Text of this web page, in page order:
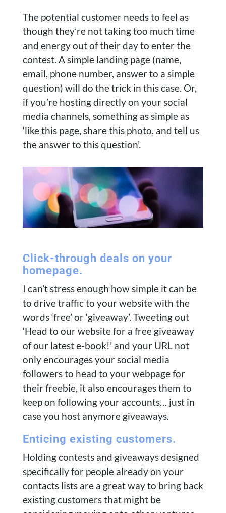
The potential customer needs to feel as
though they’re not taking too much time
and energy out of their day to enter the
contest. A simple landing page (name,
email, phone number, answer to a simple
question) will do the trick in this case. Or,
if you’re hosting directly on your social
media channels, something as simple as
‘like this page, share this photo, and tell us
the answer to this question’.
Click-through deals on your
homepage.
I can’t stress enough how simple it can be
to drive traffic to your website with the
words ‘free’ or ‘giveaway’. Tweeting out
‘Head to our website for a free giveaway
of our latest e-book!’ and your URL not
only encourages your social media
followers to head to your webpage for
their freebie, it also encourages them to
keep on following your accounts… just in
case you host anymore giveaways.
Enticing existing customers.
Holding contests and giveaways designed
specifically for people already on your
contacts lists are a great way to bring back
existing customers that might be